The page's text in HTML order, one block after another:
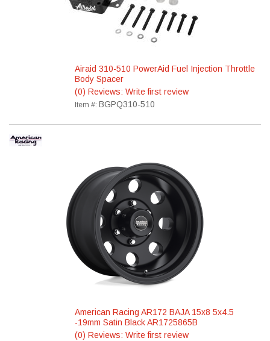
Airaid 310-510 PowerAid Fuel Injection Throttle
Body Spacer
(0) Reviews: Write first review
Item #: BGPQ310-510
American Racing AR172 BAJA 15x8 5x4.5
-19mm Satin Black AR1725865B
(0) Reviews: Write first review